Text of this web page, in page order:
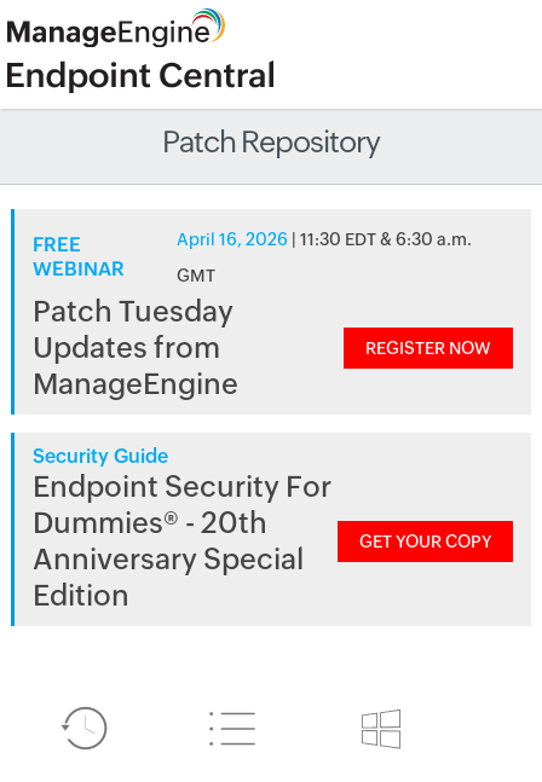
Patch Repository
FREE
WEBINAR
April 16, 2026 | 11:30 EDT & 6:30 a.m.
GMT
Patch Tuesday
Updates from
ManageEngine
REGISTER NOW
Security Guide
Endpoint Security For
Dummies® - 20th
Anniversary Special
Edition
GET YOUR COPY